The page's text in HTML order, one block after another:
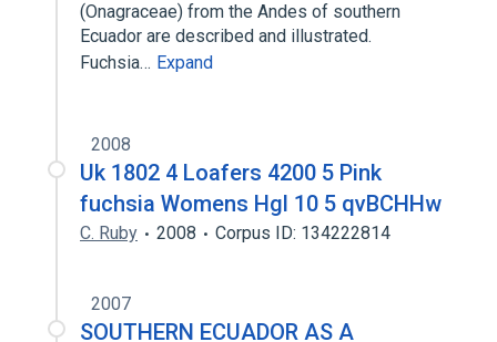
(Onagraceae) from the Andes of southern
Ecuador are described and illustrated.
Fuchsia… Expand
2008
Uk 1802 4 Loafers 4200 5 Pink
fuchsia Womens Hgl 10 5 qvBCHHw
C. Ruby 2008 Corpus ID: 134222814
2007
SOUTHERN ECUADOR AS A